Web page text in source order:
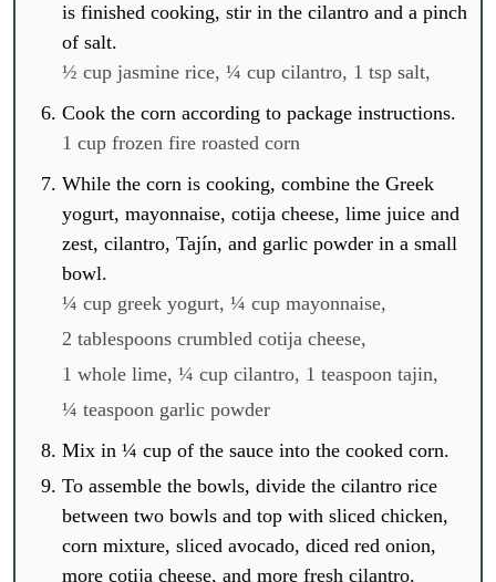
is finished cooking, stir in the cilantro and a pinch
of salt.
½ cup jasmine rice, ¼ cup cilantro, 1 tsp salt,
Cook the corn according to package instructions.
1 cup frozen fire roasted corn
While the corn is cooking, combine the Greek
yogurt, mayonnaise, cotija cheese, lime juice and
zest, cilantro, Tajín, and garlic powder in a small
bowl.
¼ cup greek yogurt, ¼ cup mayonnaise,
2 tablespoons crumbled cotija cheese,
1 whole lime, ¼ cup cilantro, 1 teaspoon tajin,
¼ teaspoon garlic powder
Mix in ¼ cup of the sauce into the cooked corn.
To assemble the bowls, divide the cilantro rice
between two bowls and top with sliced chicken,
corn mixture, sliced avocado, diced red onion,
more cotija cheese, and more fresh cilantro.